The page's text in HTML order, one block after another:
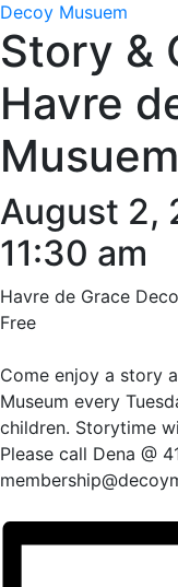
Decoy Musuem
Story &
Havre
Musuem
August 2,
11:30 am
Havre de Grace
Free
Come enjoy a story
Museum every
children. Storytime
Please call Dena @